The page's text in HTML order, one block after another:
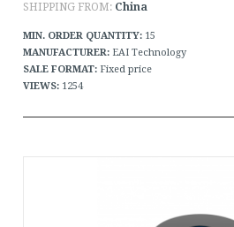
SHIPPING FROM: China
MIN. ORDER QUANTITY: 15
MANUFACTURER: EAI Technology
SALE FORMAT: Fixed price
VIEWS: 1254